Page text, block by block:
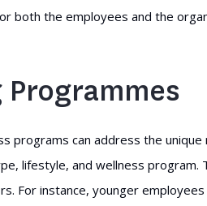
both the employees and the
programs can address the
lifestyle, and wellness
For instance, younger